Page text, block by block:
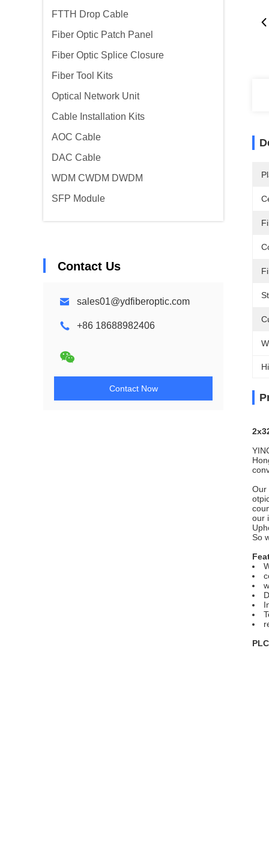
FTTH Drop Cable
Fiber Optic Patch Panel
Fiber Optic Splice Closure
Fiber Tool Kits
Optical Network Unit
Cable Installation Kits
AOC Cable
DAC Cable
WDM CWDM DWDM
SFP Module
Contact Us
sales01@ydfiberoptic.com
+86 18688982406
Contact Now
Our
our
So